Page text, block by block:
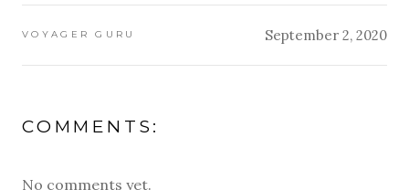
VOYAGER GURU September 2, 2020
COMMENTS:
No comments yet.